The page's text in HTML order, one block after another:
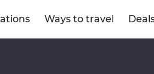
Ways to travel